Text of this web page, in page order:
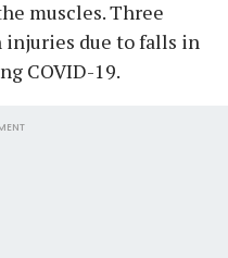
muscles. Three
injuries due to falls in
COVID-19.